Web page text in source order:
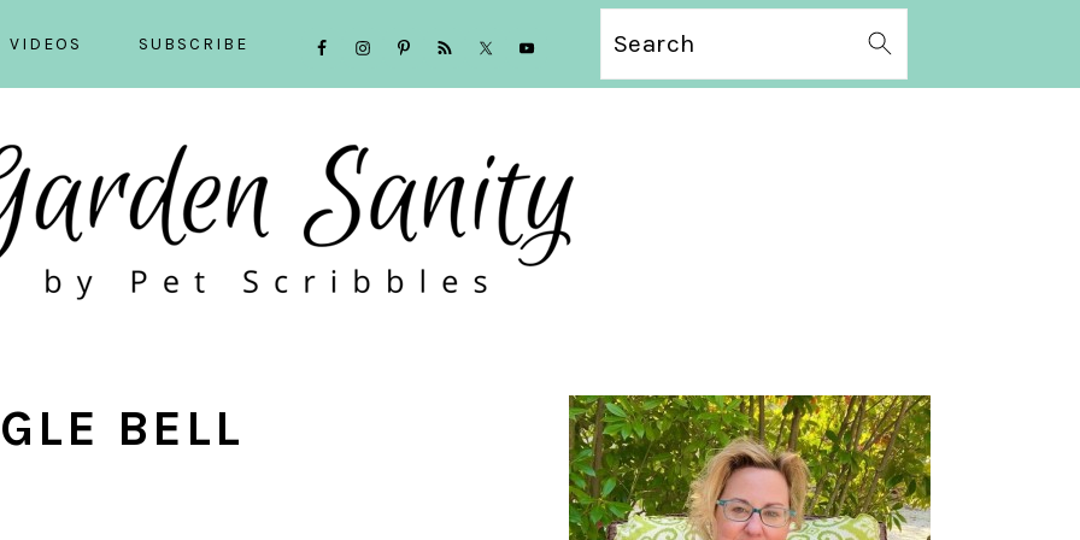
VIDEOS SUBSCRIBE
NAVIGATION
MENU:
ICONS
Search
BELL
PRIMARY
SIDEBAR